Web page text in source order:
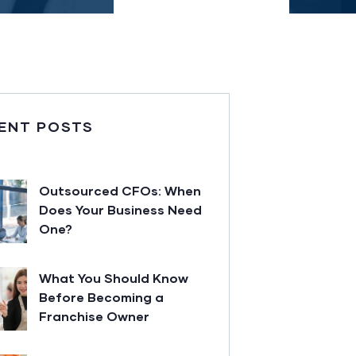
POSTS
Outsourced CFOs: When
Does Your Business Need
One?
What You Should Know
Before Becoming a
Franchise Owner